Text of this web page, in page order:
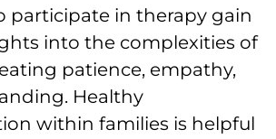
participate in therapy gain
into the complexities of
patience, empathy,
Healthy
within families is helpful